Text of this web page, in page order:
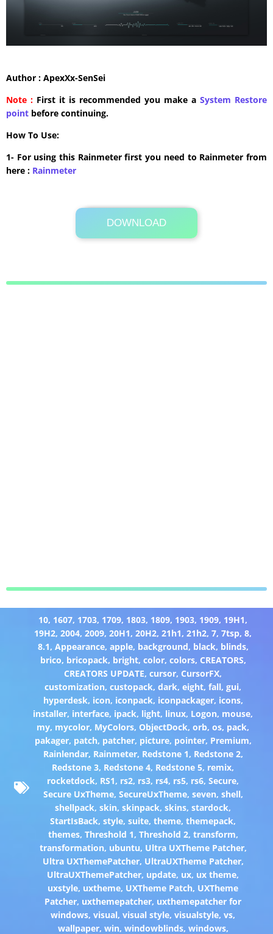
Author : ApexXx-SenSei
Note : First it is recommended you make a System Restore
point before continuing.
How To Use:
1- For using this Rainmeter first you need to Rainmeter from
here : ​Rainmeter
DOWNLOAD
Its Totally Free
943KB .zip
10, 1607, 1703, 1709, 1803, 1809, 1903, 1909, 19H1,
19H2,2004,2009,20H1,20H2,21h1,21h2,7,7tsp,8,
8.1, Appearance, apple, background, black, blinds,
brico, bricopack, bright, color, colors, CREATORS,
CREATORS UPDATE,cursor, CursorFX,
customization,custopack,dark,eight,fall,gui,
hyperdesk, icon, iconpack, iconpackager, icons,
installer, interface, ipack, light, linux, Logon, mouse,
my, mycolor, MyColors, ObjectDock,orb,os, pack,
pakager, patch, patcher, picture, pointer, Premium,
Rainlendar, Rainmeter, Redstone 1, Redstone 2,
Redstone 3, Redstone 4, Redstone 5, remix,
rocketdock, RS1, rs2, rs3, rs4, rs5, rs6,Secure,
Secure UxTheme, SecureUxTheme, seven, shell,
shellpack,skin,skinpack,skins,stardock,
StartIsBack,style,suite,theme,themepack,
themes, Threshold 1, Threshold 2, transform,
transformation, ubuntu, Ultra UXTheme Patcher,
Ultra UXThemePatcher, UltraUXTheme Patcher,
UltraUXThemePatcher, update, ux, ux theme,
uxstyle, uxtheme, UXTheme Patch, UXTheme
Patcher, uxthemepatcher, uxthemepatcher for
windows,visual,visual style,visualstyle,vs,
wallpaper, win, windowblinds, windows,